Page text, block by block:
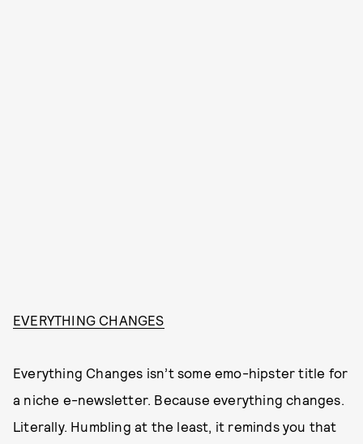
EVERYTHING CHANGES
Everything Changes isn’t some emo-hipster title for
a niche e-newsletter. Because everything changes.
Literally. Humbling at the least, it reminds you that